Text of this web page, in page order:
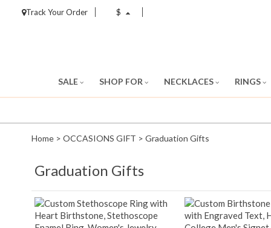
Track Your Order $
SALE SHOP FOR NECKLACES RINGS
Home > OCCASIONS GIFT > Graduation Gifts
Graduation Gifts